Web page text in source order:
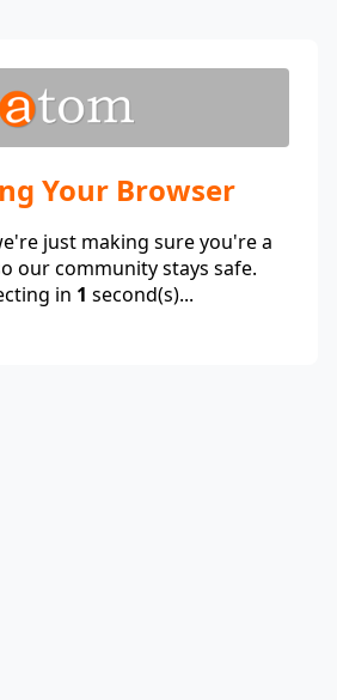
Your Browser
just making sure you're a
our community stays safe.
in 1 second(s)...